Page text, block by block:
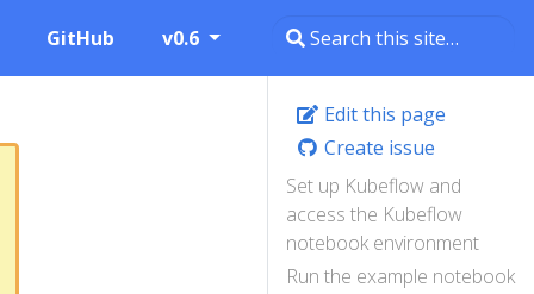
GitHub v0.6
Edit this page
Create issue
Set up Kubeflow and
access the Kubeflow
notebook environment
Run the example notebook